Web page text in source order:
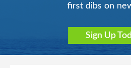
first dibs on
Sign Up